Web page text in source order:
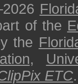
of the
the
,
ETC.